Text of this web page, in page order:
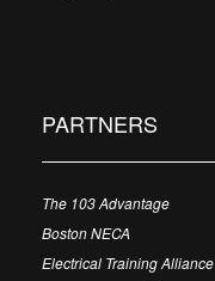
PARTNERS
The 103 Advantage
Boston NECA
Electrical Training Alliance